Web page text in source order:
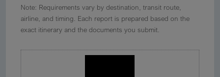
Note: Requirements vary by destination, transit route,
airline, and timing. Each report is prepared based on the
exact itinerary and the documents you submit.